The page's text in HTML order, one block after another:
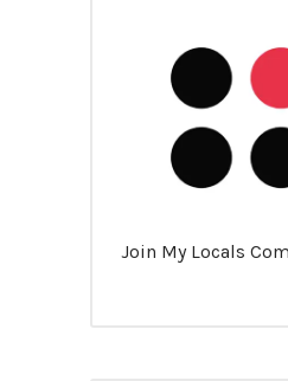
Join My Locals